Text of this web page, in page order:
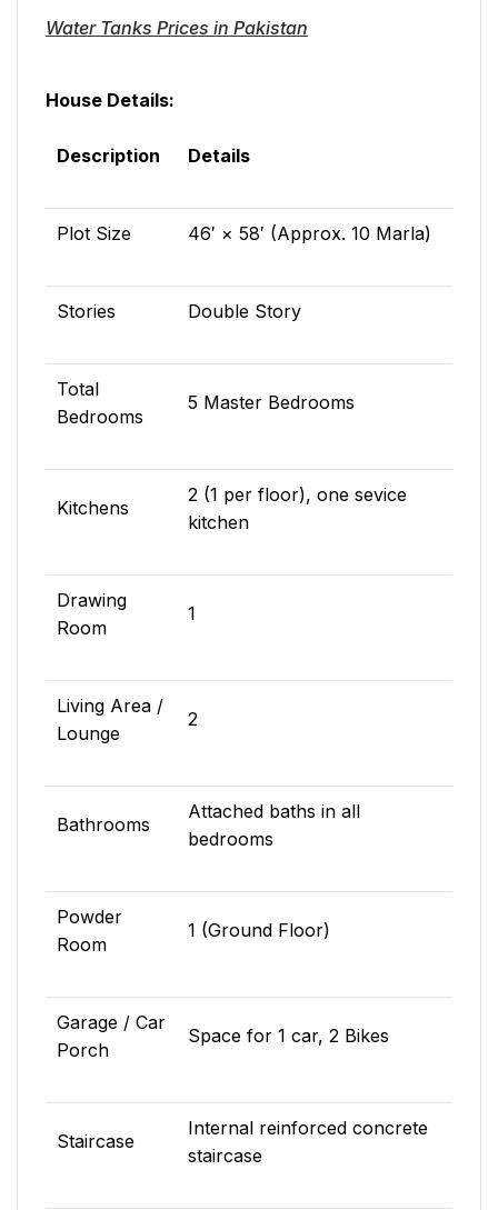
Water Tanks Prices in Pakistan
House Details:
Description Details
Plot Size 46′ × 58′ (Approx. 10 Marla)
Stories Double Story
Total
Bedrooms
5 Master Bedrooms
Kitchens
2 (1 per floor), one sevice
kitchen
Drawing
Room
1
Living Area /
Lounge
2
Bathrooms
Attached baths in all
bedrooms
Powder
Room
1 (Ground Floor)
Garage / Car
Porch
Space for 1 car, 2 Bikes
Staircase
Internal reinforced concrete
staircase